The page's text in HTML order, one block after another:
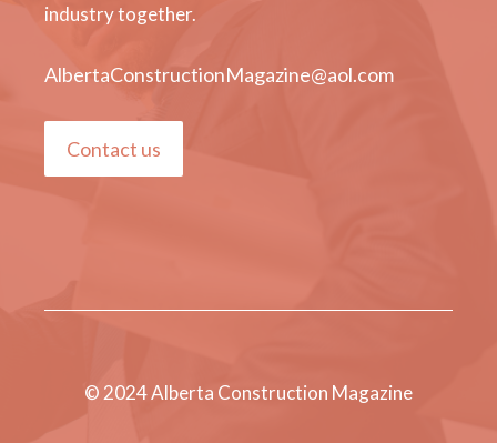
industry together.
AlbertaConstructionMagazine@aol.com
Contact us
© 2024 Alberta Construction Magazine